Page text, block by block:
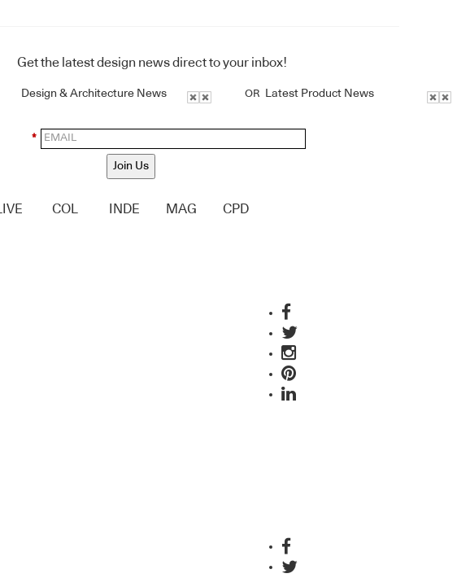
Get the latest design news direct to your inbox!
Design & Architecture News OR Latest Product News
*
Join Us
LIVE COL INDE MAG CPD